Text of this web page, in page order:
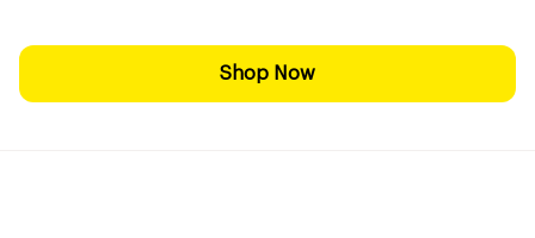
Shop Now